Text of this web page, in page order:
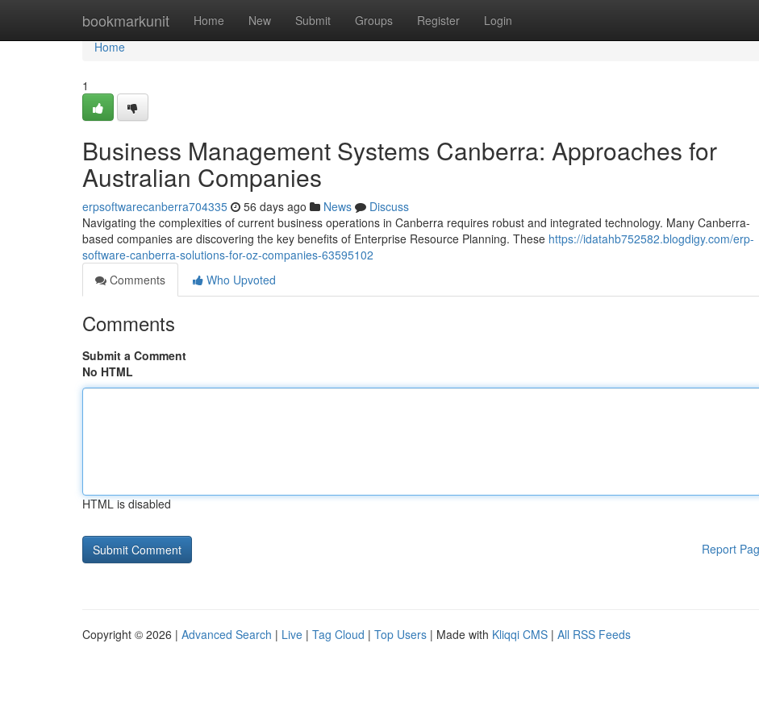
bookmarkunit Home New Submit Groups Register Login
Home
Home
1
Business Management Systems Canberra: Approaches for
Australian Companies
erpsoftwarecanberra704335 56 days ago News
Discuss
Navigating the complexities of current business operations in Canberra requires robust and integrated technology. Many Canberra-
based companies are discovering the key benefits of Enterprise Resource Planning. These https://idatahb752582.blogdigy.com/erp-
software-canberra-solutions-for-oz-companies-63595102
Comments
Who Upvoted
Comments
Submit a Comment
No HTML
HTML is disabled
Report
Copyright © 2026 | Advanced Search | Live | Tag Cloud | Top Users | Made with Kliqqi CMS | All RSS Feeds